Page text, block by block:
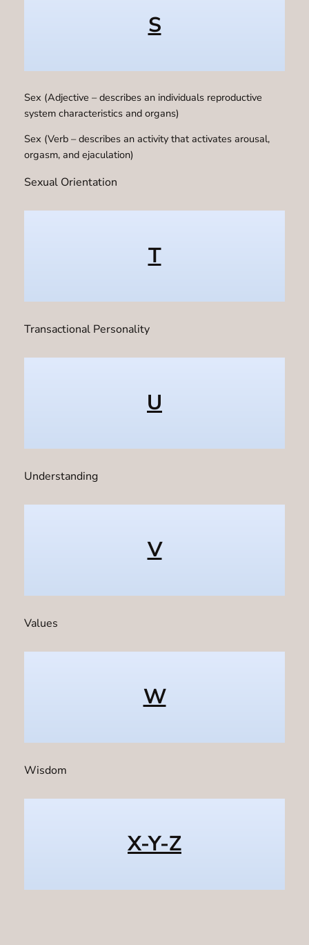
S
Sex (Adjective – describes an individuals reproductive
system characteristics and organs)
Sex (Verb – describes an activity that activates arousal,
orgasm, and ejaculation)
Sexual Orientation
T
Transactional Personality
U
Understanding
V
Values
W
Wisdom
X-Y-Z